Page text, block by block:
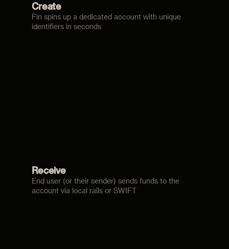
Create
Fin spins up a dedicated account with unique
identifiers in seconds
Receive
End user (or their sender) sends funds to the
account via local rails or SWIFT